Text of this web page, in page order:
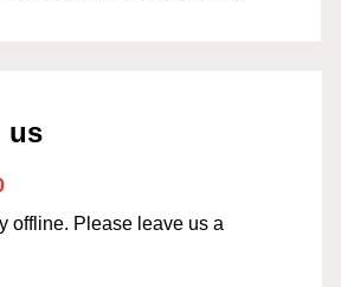
us
offline. Please leave us a